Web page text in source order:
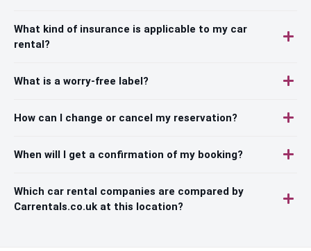
What kind of insurance is applicable to my car
rental?
What is a worry-free label?
How can I change or cancel my reservation?
When will I get a confirmation of my booking?
Which car rental companies are compared by
Carrentals.co.uk at this location?